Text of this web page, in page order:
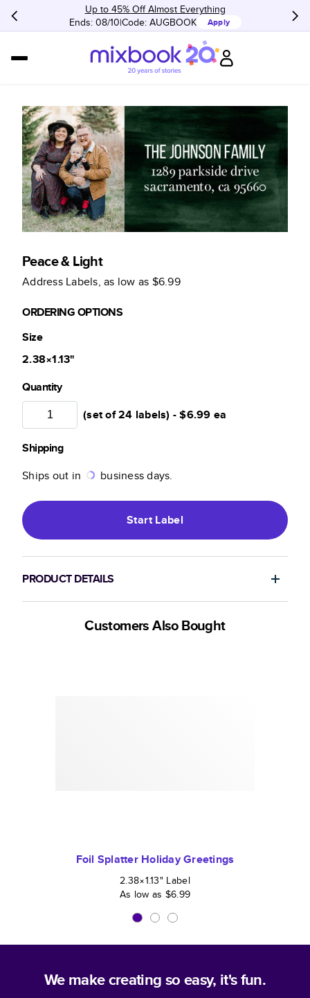
Up to 45% Off Almost Everything
Ends: 08/10 Code: AUGBOOK Apply
Peace & Light
Address Labels, as low as $6.99
ORDERING OPTIONS
Size
2.38×1.13"
Quantity
(set of 24 labels) -$6.99 ea
Shipping
Ships out in
business days.
StartLabel
PRODUCT DETAILS
Customers Also Bought
Foil Splatter Holiday Greetings
2.38×1.13" Label
As low as $6.99
We make creating so easy, it's fun.